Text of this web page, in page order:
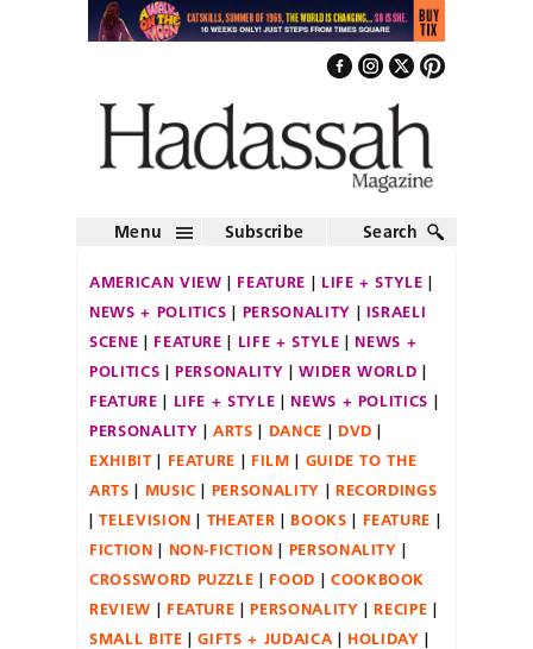
Menu Subscribe Search
AMERICAN VIEW FEATURE
LIFE + STYLE
NEWS + POLITICS
PERSONALITY
ISRAELI
SCENE
FEATURE LIFE + STYLE
NEWS +
POLITICS
PERSONALITY
WIDER WORLD
FEATURE
LIFE + STYLE
NEWS + POLITICS
PERSONALITY
ARTS DANCE
DVD
EXHIBIT
FEATURE FILM
GUIDE TO THE
ARTS
MUSIC PERSONALITY
RECORDINGS
TELEVISION
THEATER BOOKS
FEATURE
FICTION
NON-FICTION
PERSONALITY
CROSSWORD PUZZLE
FOOD
COOKBOOK
REVIEW
FEATURE PERSONALITY
RECIPE
SMALL BITE
GIFTS + JUDAICA
HOLIDAY